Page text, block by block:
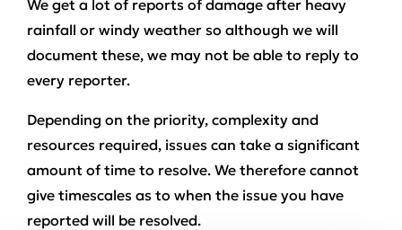
We get a lot of reports of damage after heavy
rainfall or windy weather so although we will
document these, we may not be able to reply to
every reporter.
Depending on the priority, complexity and
resources required, issues can take a significant
amount of time to resolve. We therefore cannot
give timescales as to when the issue you have
reported will be resolved.